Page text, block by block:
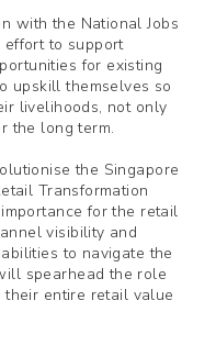
with the National Jobs
effort to support
for existing
upskill themselves so
livelihoods, not only
the long term.
the Singapore
Transformation
for the retail
visibility and
to navigate the
spearhead the role
entire retail value